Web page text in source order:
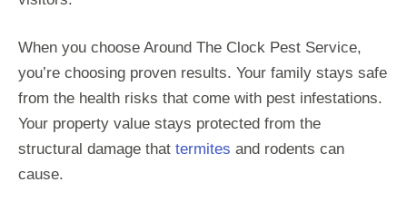
When you choose Around The Clock Pest Service,
you’re choosing proven results. Your family stays safe
from the health risks that come with pest infestations.
Your property value stays protected from the
structural damage that termites and rodents can
cause.